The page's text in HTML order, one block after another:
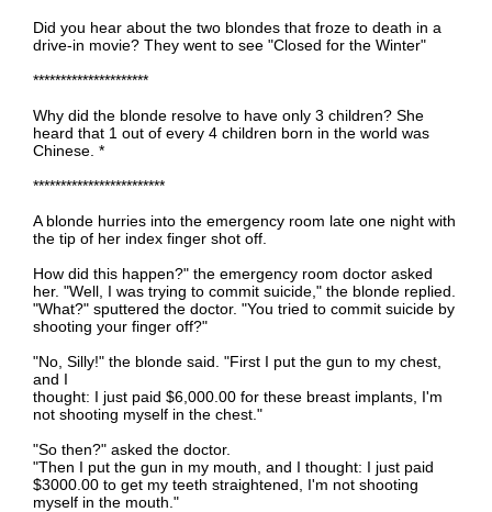
Did you hear about the two blondes that froze to death in a
drive-in movie? They went to see "Closed for the Winter"
*********************
Why did the blonde resolve to have only 3 children? She
heard that 1 out of every 4 children born in the world was
Chinese. *
************************
A blonde hurries into the emergency room late one night with
the tip of her index finger shot off.
How did this happen?" the emergency room doctor asked
her. "Well, I was trying to commit suicide," the blonde replied.
"What?" sputtered the doctor. "You tried to commit suicide by
shooting your finger off?"
"No, Silly!" the blonde said. "First I put the gun to my chest,
and I
thought: I just paid $6,000.00 for these breast implants, I'm
not shooting myself in the chest."
"So then?" asked the doctor.
"Then I put the gun in my mouth, and I thought: I just paid
$3000.00 to get my teeth straightened, I'm not shooting
myself in the mouth."